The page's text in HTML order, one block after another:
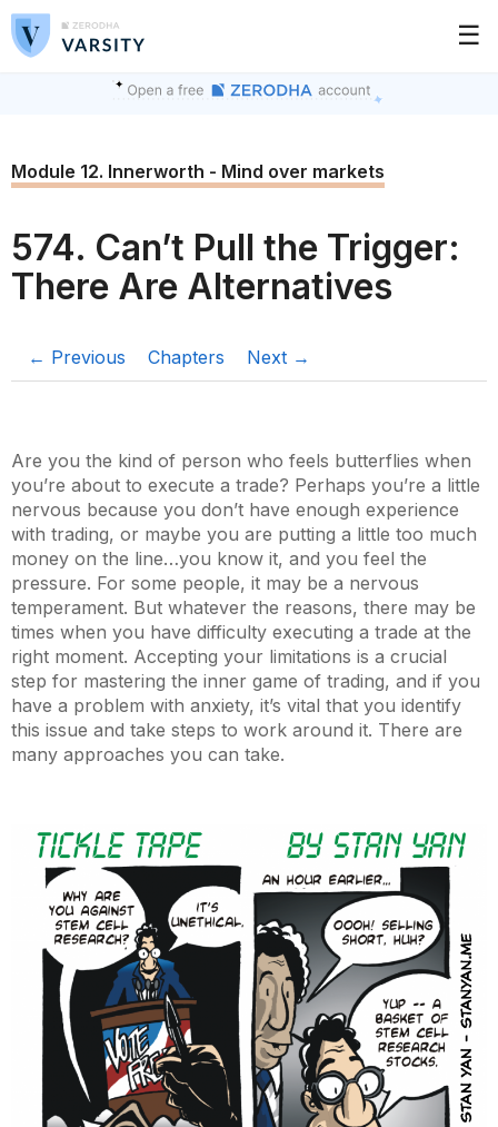
☰
Module 12. Innerworth - Mind over markets
574. Can’t Pull the Trigger:
There Are Alternatives
← Previous Chapters Next →
Are you the kind of person who feels butterflies when
you’re about to execute a trade? Perhaps you’re a little
nervous because you don’t have enough experience
with trading, or maybe you are putting a little too much
money on the line…you know it, and you feel the
pressure. For some people, it may be a nervous
temperament. But whatever the reasons, there may be
times when you have difficulty executing a trade at the
right moment. Accepting your limitations is a crucial
step for mastering the inner game of trading, and if you
have a problem with anxiety, it’s vital that you identify
this issue and take steps to work around it. There are
many approaches you can take.